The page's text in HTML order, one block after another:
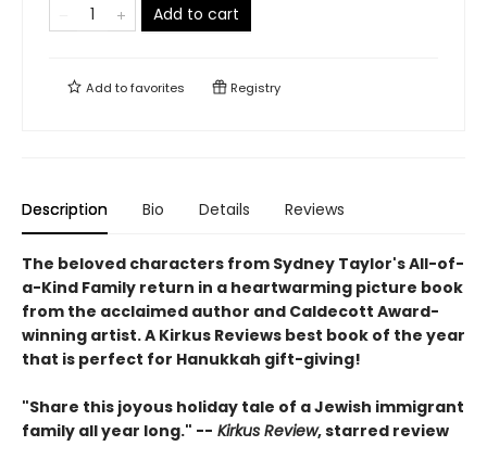
Add to cart
Add tofavorites Registry
Description Bio Details Reviews
The beloved characters from Sydney Taylor's All-of-
a-Kind Family return in a heartwarming picture book
from the acclaimed author and Caldecott Award-
winning artist. A Kirkus Reviews best book of the year
that is perfect for Hanukkah gift-giving!
"Share this joyous holiday tale of a Jewish immigrant
family all year long." -- Kirkus Review, starred review